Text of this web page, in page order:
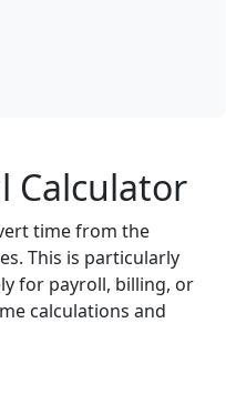
Calculator
time from the
This is particularly
for payroll, billing, or
calculations and